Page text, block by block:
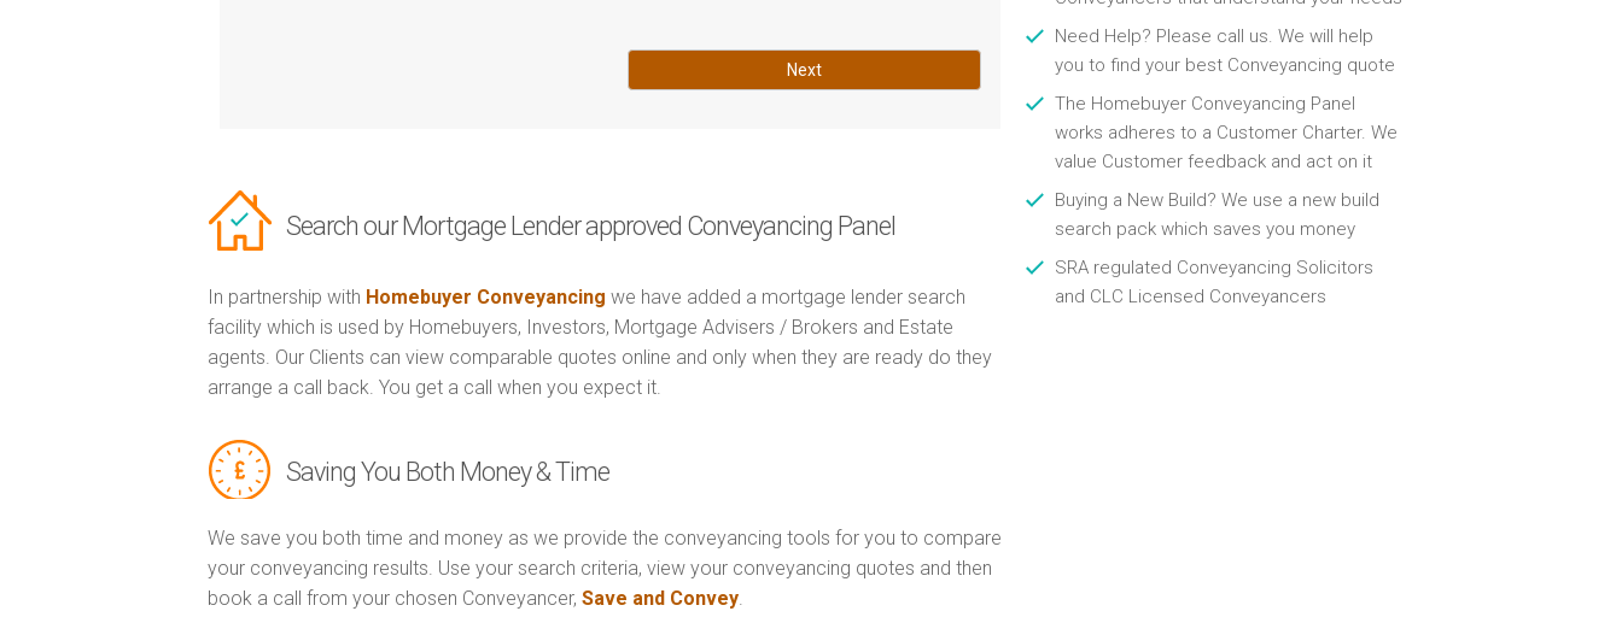
Next
Search our Mortgage Lender approved Conveyancing Panel
In partnership with Homebuyer Conveyancing we have added a mortgage lender search
facility which is used by Homebuyers, Investors, Mortgage Advisers / Brokers and Estate
agents. Our Clients can view comparable quotes online and only when they are ready do they
arrange a call back. You get a call when you expect it.
Saving You Both Money & Time
We save you both time and money as we provide the conveyancing tools for you to compare
your conveyancing results. Use your search criteria, view your conveyancing quotes and then
book a call from your chosen Conveyancer, Save and Convey
Need Help? Please call us. We will help
you to find your best Conveyancing quote
The Homebuyer Conveyancing Panel
works adheres to a Customer Charter. We
value Customer feedback and act on it
Buying a New Build? We use a new build
search pack which saves you money
SRA regulated Conveyancing Solicitors
and CLC Licensed Conveyancers